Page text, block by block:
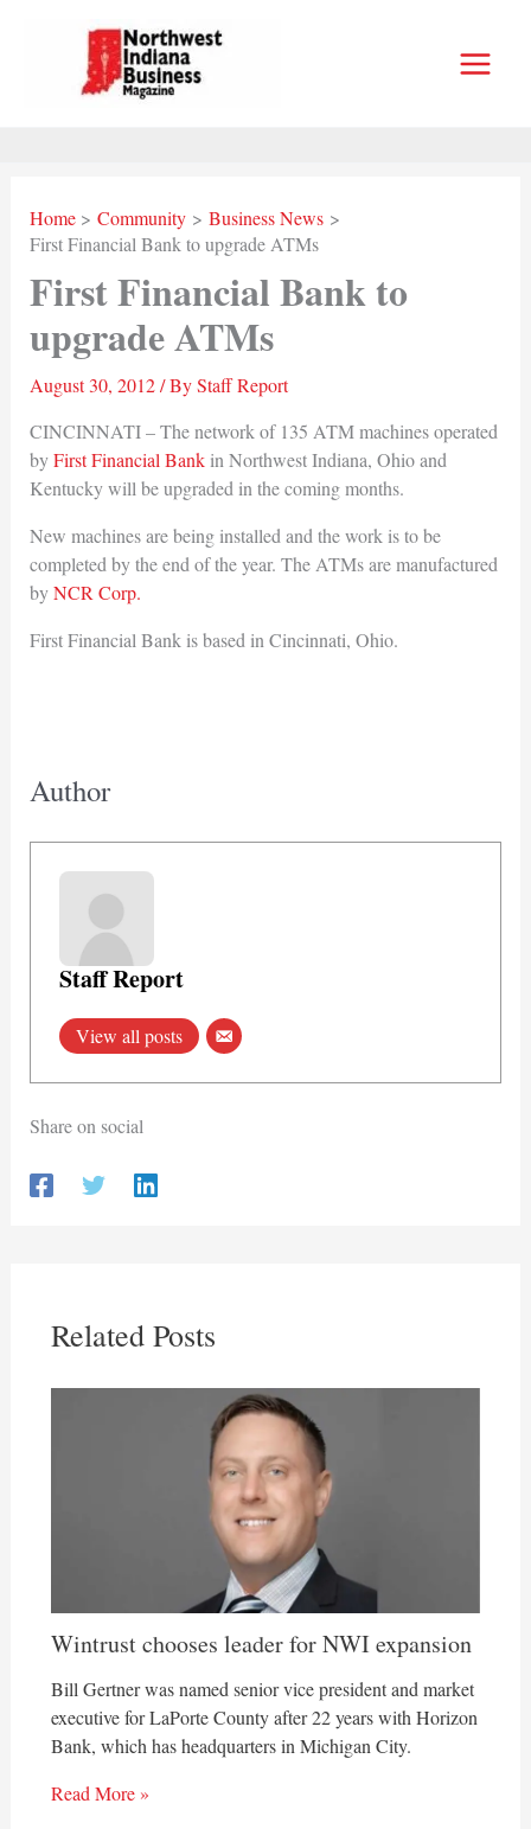
Home Community
Business News
First Financial Bank to upgrade ATMs
First Financial Bank to
upgrade ATMs
August 30, 2012/ ByStaff Report
CINCINNATI – The network of 135 ATM machines operated
byFirst Financial Bankin Northwest Indiana, Ohio and
Kentucky will be upgraded in the coming months.
New machines are being installed and the work is to be
completed by the end of the year. The ATMs are manufactured
byNCR Corp.
First Financial Bank is based in Cincinnati, Ohio.
Author
Staff Report
View all posts
Share on social
Related Posts
Wintrust chooses leader for NWI expansion
Bill Gertner was named senior vice president and market
executive for LaPorte County after 22 years with Horizon
Bank, which has headquarters in Michigan City.
Read More »